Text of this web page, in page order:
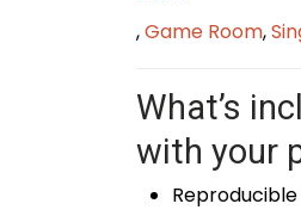
,Game Room,
What’s
with your
Reproducible